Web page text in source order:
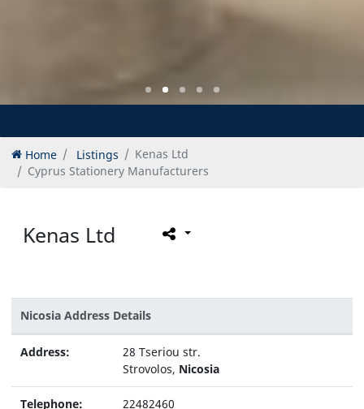
Home Listings
Kenas Ltd
Cyprus Stationery Manufacturers
Kenas Ltd
Nicosia Address Details
Address:
28 Tseriou str.
Strovolos, Nicosia
Telephone: 22482460